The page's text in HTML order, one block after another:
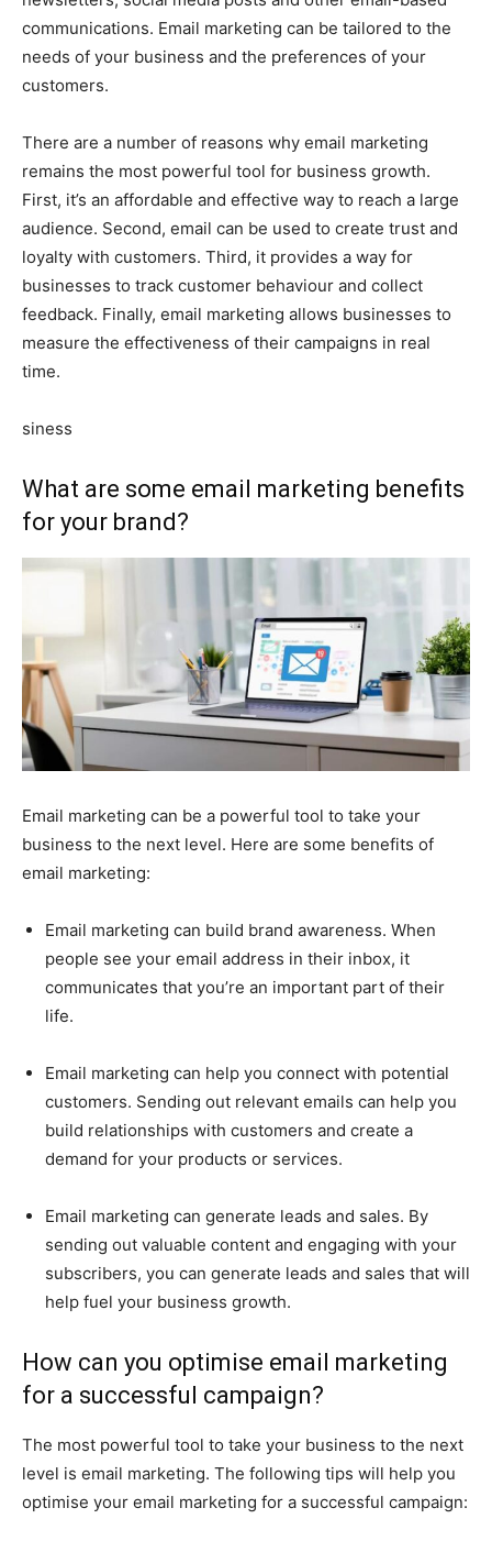
communications. Email marketing can be tailored to the
needs of your business and the preferences of your
customers.
There are a number of reasons why email marketing
remains the most powerful tool for business growth.
First, it’s an affordable and effective way to reach a large
audience. Second, email can be used to create trust and
loyalty with customers. Third, it provides a way for
businesses to track customer behaviour and collect
feedback. Finally, email marketing allows businesses to
measure the effectiveness of their campaigns in real
time.
siness
What are some email marketing benefits
for your brand?
Email marketing can be a powerful tool to take your
business to the next level. Here are some benefits of
email marketing:
Email marketing can build brand awareness. When
people see your email address in their inbox, it
communicates that you’re an important part of their
life.
Email marketing can help you connect with potential
customers. Sending out relevant emails can help you
build relationships with customers and create a
demand for your products or services.
Email marketing can generate leads and sales. By
sending out valuable content and engaging with your
subscribers, you can generate leads and sales that will
help fuel your business growth.
How can you optimise email marketing
for a successful campaign?
The most powerful tool to take your business to the next
level is email marketing. The following tips will help you
optimise your email marketing for a successful campaign: